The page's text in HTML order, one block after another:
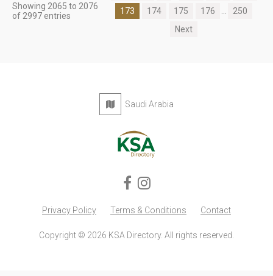
Showing 2065 to 2076
of 2997 entries
173
174 175 176
250
Next
Saudi Arabia
Privacy Policy Terms & Conditions Contact
Copyright © 2026 KSA Directory. All rights reserved.